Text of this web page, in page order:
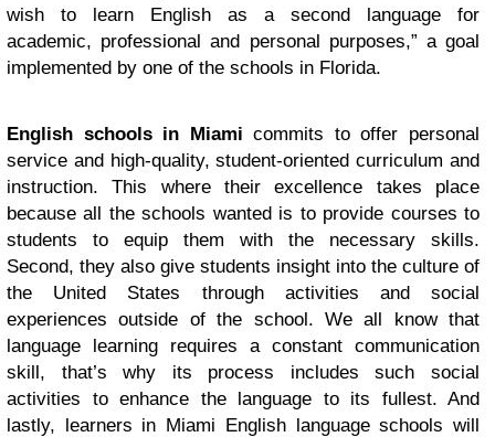
wish to learn English as a second language for
academic, professional and personal purposes,” a goal
implemented by one of the schools in Florida.
English schools in Miami commits to offer personal
service and high-quality, student-oriented curriculum and
instruction. This where their excellence takes place
because all the schools wanted is to provide courses to
students to equip them with the necessary skills.
Second, they also give students insight into the culture of
the United States through activities and social
experiences outside of the school. We all know that
language learning requires a constant communication
skill, that’s why its process includes such social
activities to enhance the language to its fullest. And
lastly, learners in Miami English language schools will